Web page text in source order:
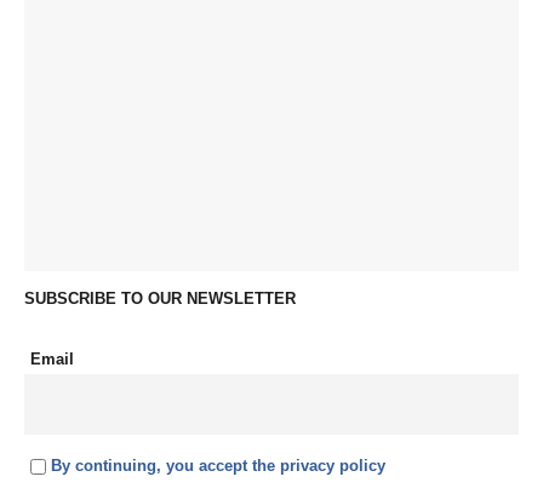
SUBSCRIBE TO OUR NEWSLETTER
Email
By continuing, you accept the privacy policy